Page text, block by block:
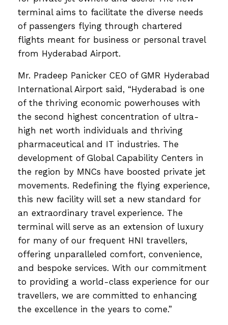
terminal aims to facilitate the diverse needs
of passengers flying through chartered
flights meant for business or personal travel
from Hyderabad Airport.
Mr. Pradeep Panicker CEO of GMR Hyderabad
International Airport said, “Hyderabad is one
of the thriving economic powerhouses with
the second highest concentration of ultra-
high net worth individuals and thriving
pharmaceutical and IT industries. The
development of Global Capability Centers in
the region by MNCs have boosted private jet
movements. Redefining the flying experience,
this new facility will set a new standard for
an extraordinary travel experience. The
terminal will serve as an extension of luxury
for many of our frequent HNI travellers,
offering unparalleled comfort, convenience,
and bespoke services. With our commitment
to providing a world-class experience for our
travellers, we are committed to enhancing
the excellence in the years to come.”